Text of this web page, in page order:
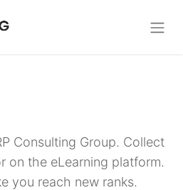
Consulting Group. Collect
on the eLearning platform.
you reach new ranks.